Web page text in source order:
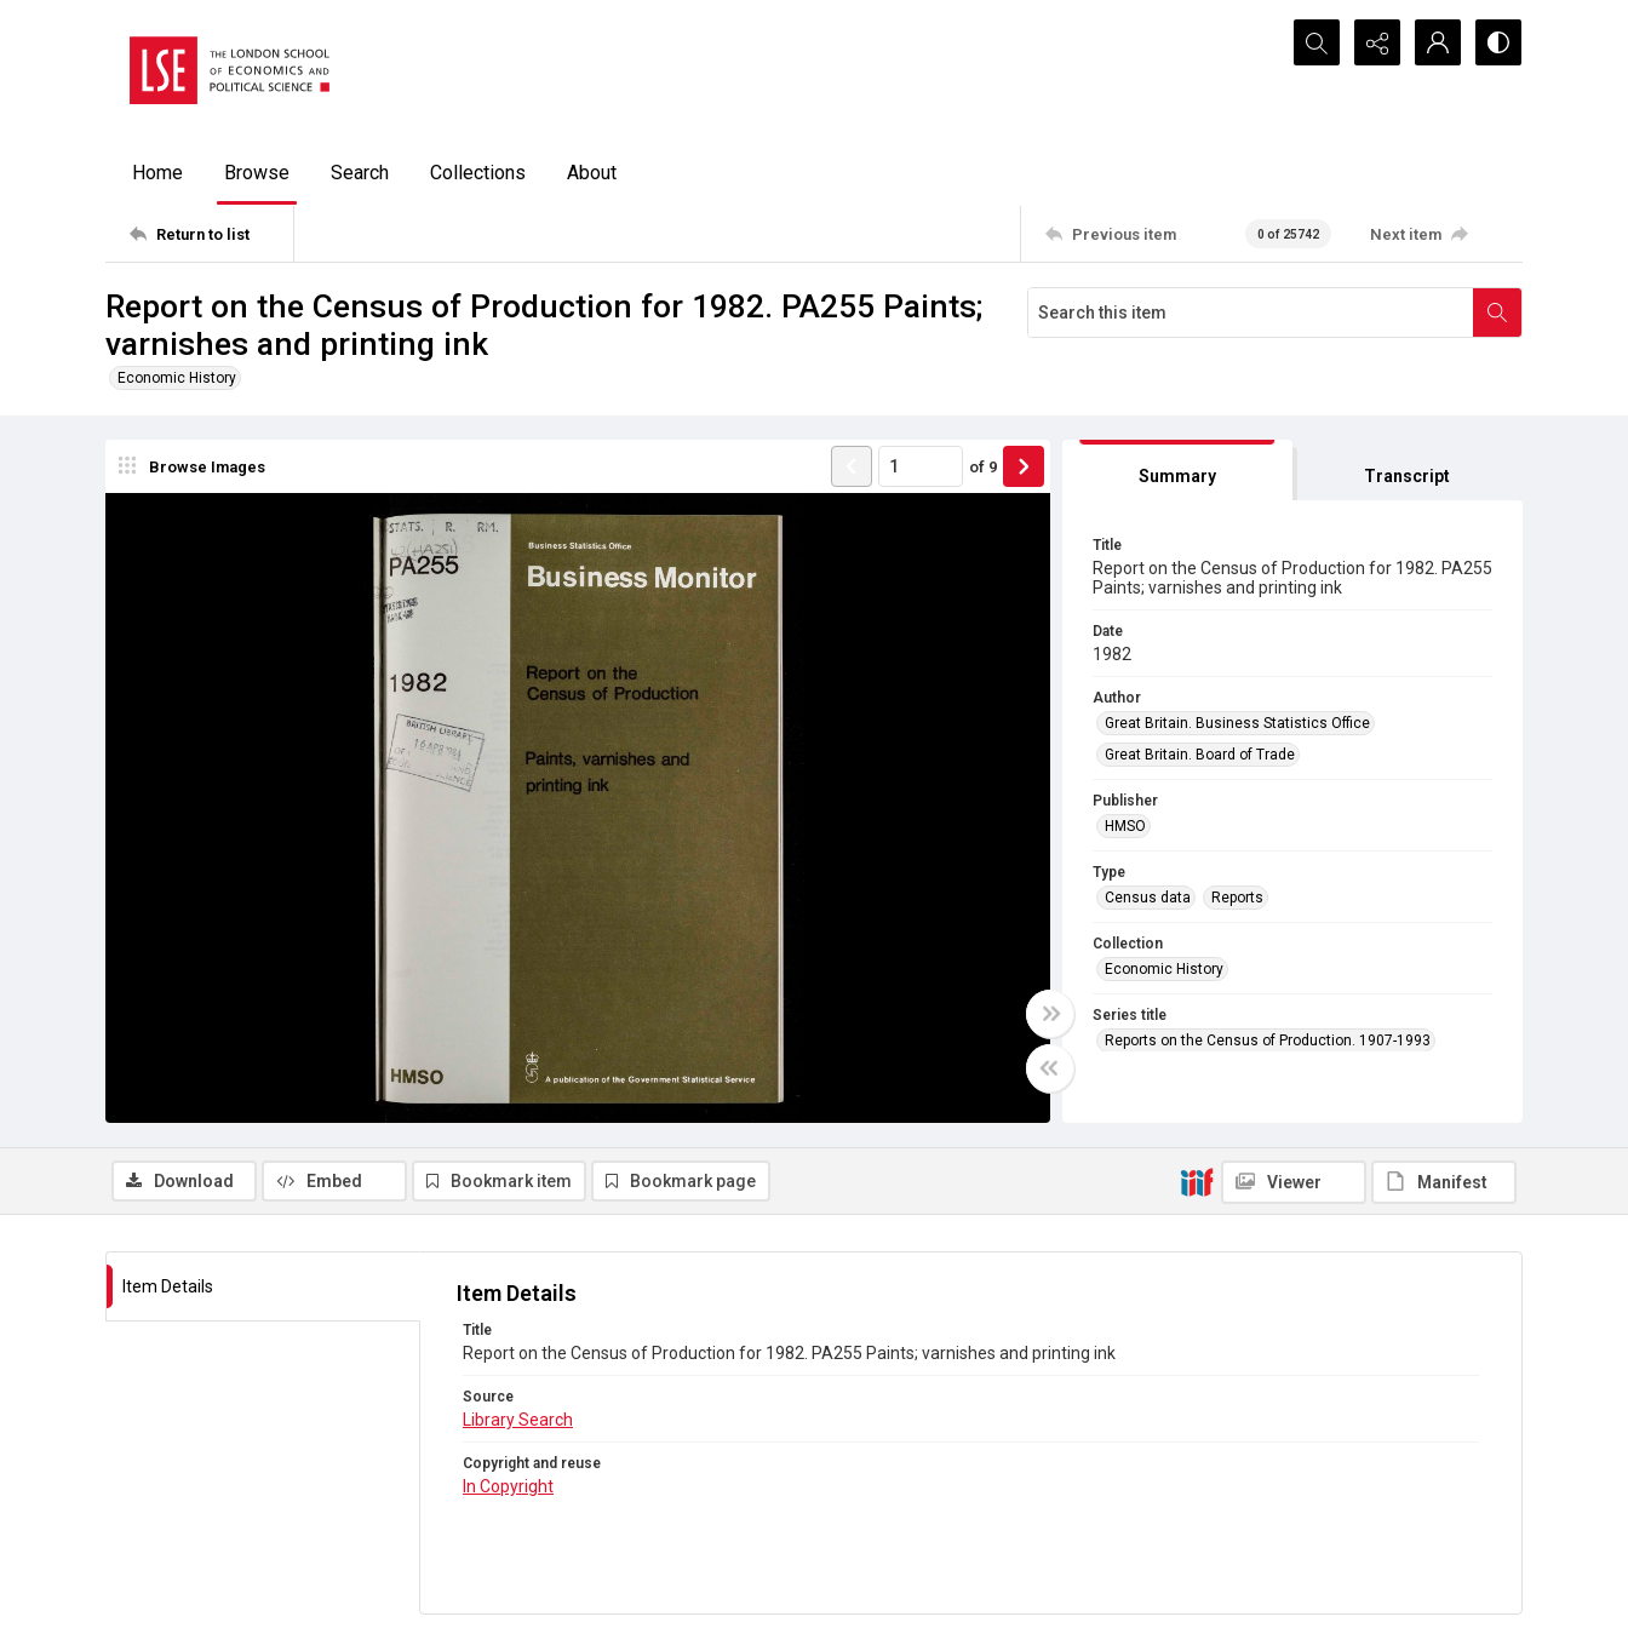
Search...
Home Browse Search Collections About
Return to list Previous item 0 of 25742 Next item
Report on the Census of Production for 1982. PA255 Paints;
varnishes and printing ink
Economic History
Browse Images of 9 Summary Transcript
Title
Report on the Census of Production for 1982. PA255
Paints; varnishes and printing ink
Date
1982
Author
Great Britain. Business Statistics Office
Great Britain. Board of Trade
Publisher
HMSO
Type
Census data
Reports
Collection
Economic History
Series title
Reports on the Census of Production. 1907-1993
Library Search
In Copyright
Download Embed Bookmark item Bookmark page Viewer Manifest
Item Details Item Details
Title
Report on the Census of Production for 1982. PA255 Paints; varnishes and printing ink
Source
Library Search
Copyright and reuse
In Copyright